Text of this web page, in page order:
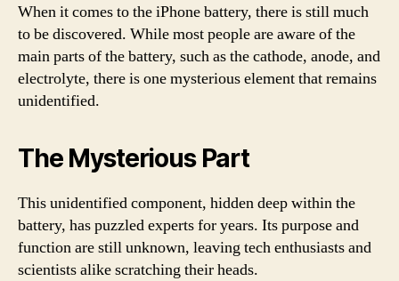
When it comes to the iPhone battery, there is still much
to be discovered. While most people are aware of the
main parts of the battery, such as the cathode, anode, and
electrolyte, there is one mysterious element that remains
unidentified.
The Mysterious Part
This unidentified component, hidden deep within the
battery, has puzzled experts for years. Its purpose and
function are still unknown, leaving tech enthusiasts and
scientists alike scratching their heads.